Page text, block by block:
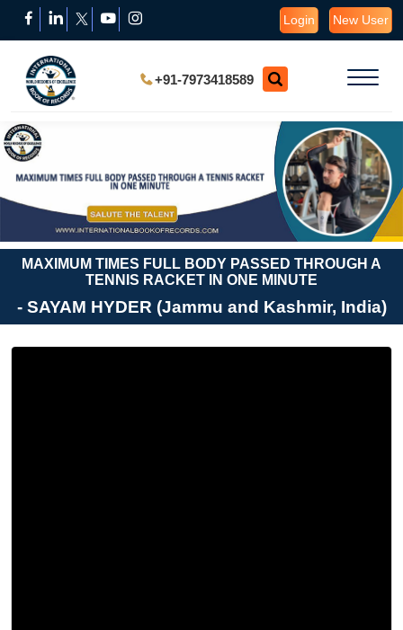
Login New User
+91-7973418589
MAXIMUM TIMES FULL BODY PASSED THROUGH A
TENNIS RACKET IN ONE MINUTE
- SAYAM HYDER (Jammu and Kashmir, India)